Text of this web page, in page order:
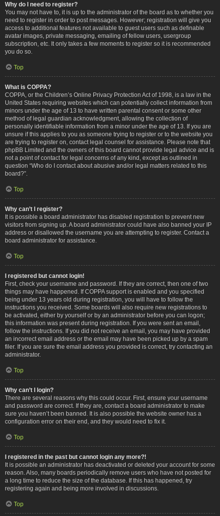
Why do I need to register?
You may not have to, it is up to the administrator of the board as to whether you
need to register in order to post messages. However; registration will give you
access to additional features not available to guest users such as definable
avatar images, private messaging, emailing of fellow users, usergroup
subscription, etc. It only takes a few moments to register so it is recommended
you do so.
Top
What is COPPA?
COPPA, or the Children’s Online Privacy Protection Act of 1998, is a law in the
United States requiring websites which can potentially collect information from
minors under the age of 13 to have written parental consent or some other
method of legal guardian acknowledgment, allowing the collection of
personally identifiable information from a minor under the age of 13. If you are
unsure if this applies to you as someone trying to register or to the website you
are trying to register on, contact legal counsel for assistance. Please note that
phpBB Limited and the owners of this board cannot provide legal advice and is
not a point of contact for legal concerns of any kind, except as outlined in
question “Who do I contact about abusive and/or legal matters related to this
board?”.
Top
Why can’t I register?
It is possible a board administrator has disabled registration to prevent new
visitors from signing up. A board administrator could have also banned your IP
address or disallowed the username you are attempting to register. Contact a
board administrator for assistance.
Top
I registered but cannot login!
First, check your username and password. If they are correct, then one of two
things may have happened. If COPPA support is enabled and you specified
being under 13 years old during registration, you will have to follow the
instructions you received. Some boards will also require new registrations to
be activated, either by yourself or by an administrator before you can logon;
this information was present during registration. If you were sent an email,
follow the instructions. If you did not receive an email, you may have provided
an incorrect email address or the email may have been picked up by a spam
filer. If you are sure the email address you provided is correct, try contacting an
administrator.
Top
Why can’t I login?
There are several reasons why this could occur. First, ensure your username
and password are correct. If they are, contact a board administrator to make
sure you haven’t been banned. It is also possible the website owner has a
configuration error on their end, and they would need to fix it.
Top
I registered in the past but cannot login any more?!
It is possible an administrator has deactivated or deleted your account for some
reason. Also, many boards periodically remove users who have not posted for
a long time to reduce the size of the database. If this has happened, try
registering again and being more involved in discussions.
Top